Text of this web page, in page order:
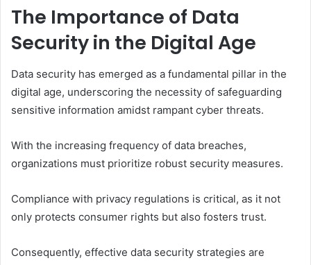
The Importance of Data
Security in the Digital Age
Data security has emerged as a fundamental pillar in the
digital age, underscoring the necessity of safeguarding
sensitive information amidst rampant cyber threats.
With the increasing frequency of data breaches,
organizations must prioritize robust security measures.
Compliance with privacy regulations is critical, as it not
only protects consumer rights but also fosters trust.
Consequently, effective data security strategies are